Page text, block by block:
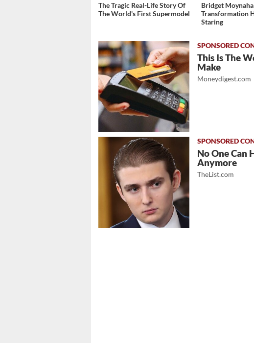
The Tragic Real-Life Story Of
The World's First Supermodel
Bridget
Transformation
Staring
This Is The
Make
Moneydigest.com
No One Can
Anymore
TheList.com